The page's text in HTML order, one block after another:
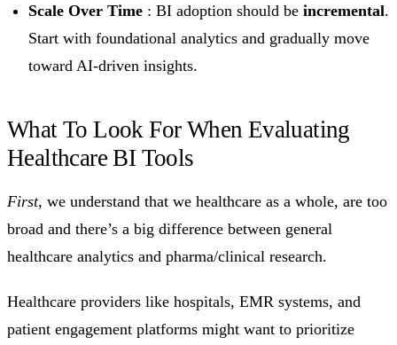
Scale Over Time : BI adoption should be incremental.
Start with foundational analytics and gradually move
toward AI-driven insights.
What To Look For When Evaluating
Healthcare BI Tools
First, we understand that we healthcare as a whole, are too
broad and there’s a big difference between general
healthcare analytics and pharma/clinical research.
Healthcare providers like hospitals, EMR systems, and
patient engagement platforms might want to prioritize